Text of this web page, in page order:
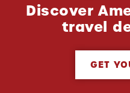
Discover
travel
GET